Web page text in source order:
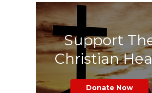
Support
Christian
Donate Now